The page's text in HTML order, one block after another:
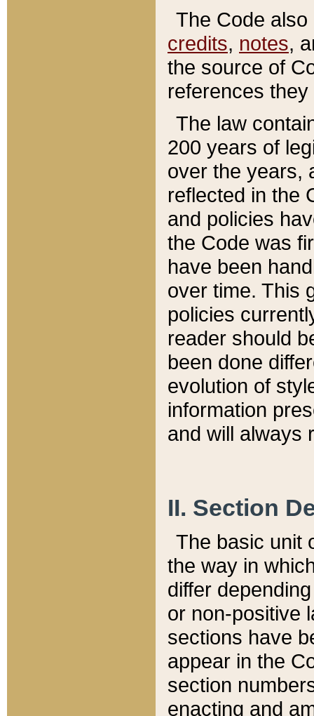
The Code
credits, notes,
the source of
references
The law
200 years of
over the years,
reflected in the
and policies
the Code was
have been
over time. This
policies
reader should
been done
evolution of
information
and will always
II. Section
The basic unit
the way in
differ
or non-positive
sections have
appear in the
section
enacting and